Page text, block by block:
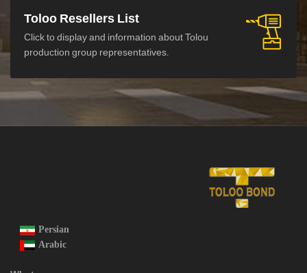
Toloo Resellers List
Click to display and information about Tolou
production group representatives.
Persian
Arabic